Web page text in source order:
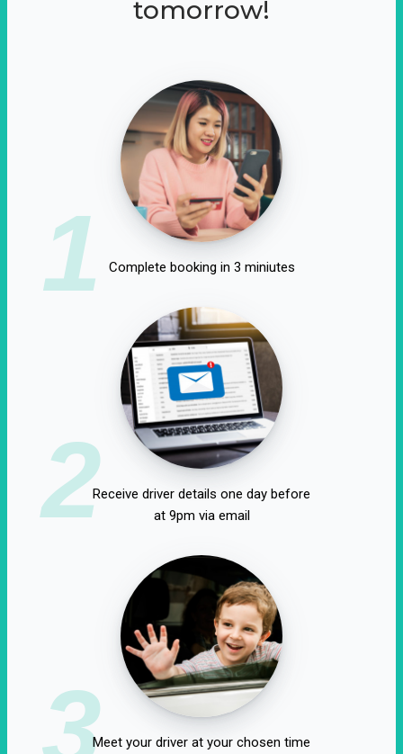
tomorrow!
1 Complete booking in 3 miniutes
2Receive driver details one day before
at 9pm via email
3Meet your driver at your chosen time